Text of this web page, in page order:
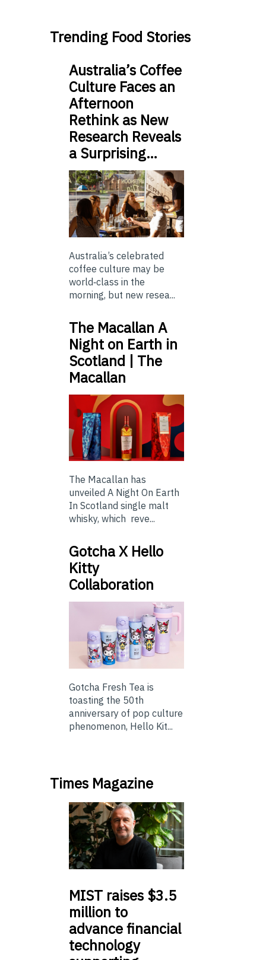
Trending Food Stories
Australia’s Coffee
Culture Faces an
Afternoon
Rethink as New
Research Reveals
a Surprising…
Australia’s celebrated
coffee culture may be
world‑class in the
morning, but new resea...
The Macallan A
Night on Earth in
Scotland | The
Macallan
The Macallan has
unveiled A Night On Earth
In Scotland single malt
whisky, which reve...
Gotcha X Hello
Kitty
Collaboration
Gotcha Fresh Tea is
toasting the 50th
anniversary of pop culture
phenomenon, Hello Kit...
Times Magazine
MIST raises $3.5
million to
advance financial
technology